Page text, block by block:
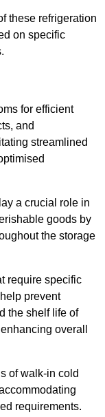
these refrigeration
on specific
for efficient
and
streamlined
a crucial role in
goods by
the storage
require specific
prevent
the shelf life of
overall
of walk-in cold
requirements.